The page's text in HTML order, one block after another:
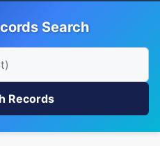
Search
Records